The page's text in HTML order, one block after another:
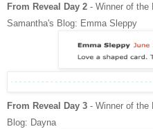
From Reveal Day 2 - Winner of the
Samantha's Blog: Emma Sleppy
From Reveal Day 3 - Winner of the
Blog: Dayna